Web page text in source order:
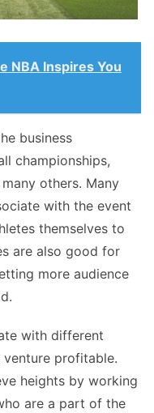
NBA Inspires You
business
championships,
others. Many
with the event
themselves to
are also good for
more audience
with different
profitable.
heights by working
are a part of the